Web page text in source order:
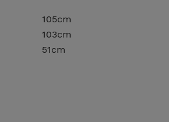
105cm
103cm
51cm